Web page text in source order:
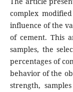
complex
influence of the
of cement. This
samples, the
percentages of
behavior of the
strength,